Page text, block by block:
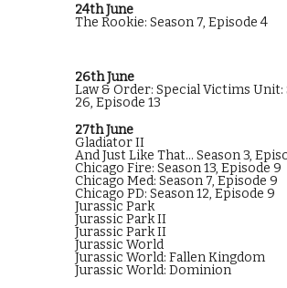
24th June
The Rookie: Season 7, Episode 4
26th June
Law & Order: Special Victims Unit:
26, Episode 13
27th June
Gladiator II
And Just Like That... Season 3,
Chicago Fire: Season 13, Episode 9
Chicago Med: Season 7, Episode 9
Chicago PD: Season 12, Episode 9
Jurassic Park
Jurassic Park II
Jurassic Park II
Jurassic World
Jurassic World: Fallen Kingdom
Jurassic World: Dominion